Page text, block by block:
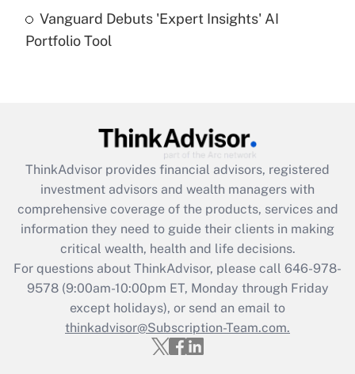
Are remote workers eligible for leave
under the Family and Medical Leave Act
Recently Updated Q&As
What is the CARES Act employee
retention tax credit that was available
during 2020 and 2021?
Get Answer
Recently Updated Q&As
Who must file a return?
Get Answer
Vanguard Debuts 'Expert Insights' AI
Portfolio Tool
ThinkAdvisor provides financial advisors, registered
investment advisors and wealth managers with
comprehensive coverage of the products, services and
information they need to guide their clients in making
critical wealth, health and life decisions.
For questions about ThinkAdvisor, please call 646-978-
9578(9:00am-10:00pm ET, Monday through Friday
except holidays), or send an email to
thinkadvisor@Subscription-Team.com.